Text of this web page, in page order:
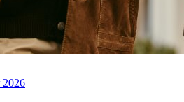
2026